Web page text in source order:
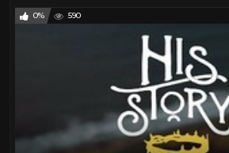
0% 590